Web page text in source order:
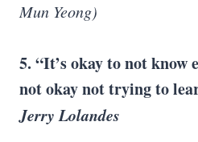
Mun Yeong)
5. “It’s okay to not know
not okay not trying to
Jerry Lolandes